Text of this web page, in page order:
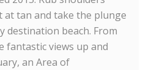
at tan and take the plunge
destination beach. From
fantastic views up and
an Area of